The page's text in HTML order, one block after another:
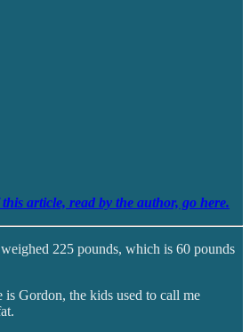
article, read by the author, go here.
225 pounds, which is 60 pounds
is Gordon, the kids used to call me